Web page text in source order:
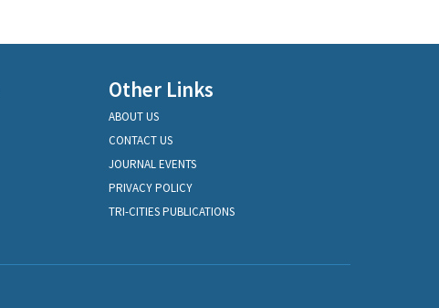
Other Links
ABOUT US
CONTACT US
JOURNAL EVENTS
PRIVACY POLICY
TRI-CITIES PUBLICATIONS